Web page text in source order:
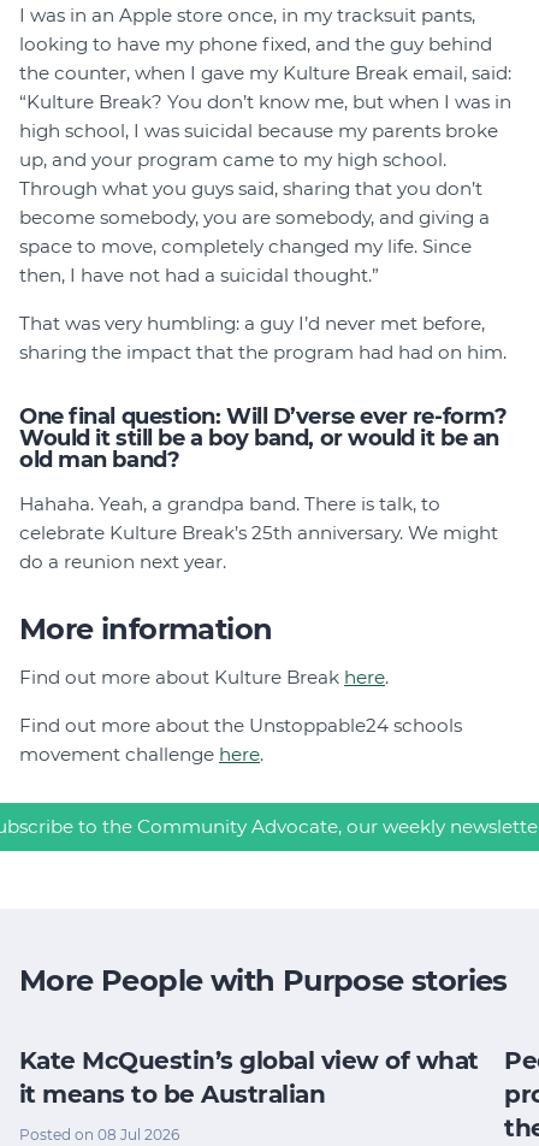
I was in an Apple store once, in my tracksuit pants,
looking to have my phone fixed, and the guy behind
the counter, when I gave my Kulture Break email, said:
“Kulture Break? You don’t know me, but when I was in
high school, I was suicidal because my parents broke
up, and your program came to my high school.
Through what you guys said, sharing that you don’t
become somebody, you are somebody, and giving a
space to move, completely changed my life. Since
then, I have not had a suicidal thought.”
That was very humbling: a guy I’d never met before,
sharing the impact that the program had had on him.
One final question: Will D’verse ever re-form?
Would it still be a boy band, or would it be an
old man band?
Hahaha. Yeah, a grandpa band. There is talk, to
celebrate Kulture Break’s 25th anniversary. We might
do a reunion next year.
More information
Find out more about Kulture Break here.
Find out more about the Unstoppable24 schools
movement challenge here.
to the Community Advocate, our weekly
More People with Purpose stories
Kate McQuestin’s global view of what
it means to be Australian
Posted on 08 Jul 2026